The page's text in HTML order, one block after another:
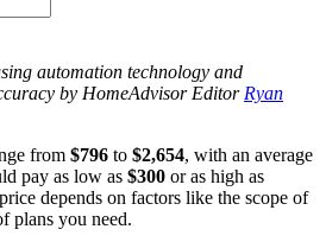
automation technology and
by HomeAdvisor Editor Ryan
from $796 to $2,654, with an average
pay as low as $300 or as high as
depends on factors like the scope of
plans you need.